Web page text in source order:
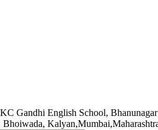
Gandhi English School, Bhanunagar